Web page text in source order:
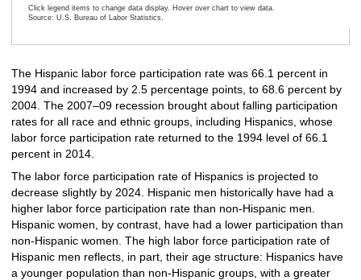
Click legend items to change data display. Hover over chart to view data.
Source: U.S. Bureau of Labor Statistics.
The Hispanic labor force participation rate was 66.1 percent in
1994 and increased by 2.5 percentage points, to 68.6 percent by
2004. The 2007–09 recession brought about falling participation
rates for all race and ethnic groups, including Hispanics, whose
labor force participation rate returned to the 1994 level of 66.1
percent in 2014.
The labor force participation rate of Hispanics is projected to
decrease slightly by 2024. Hispanic men historically have had a
higher labor force participation rate than non-Hispanic men.
Hispanic women, by contrast, have had a lower participation than
non-Hispanic women. The high labor force participation rate of
Hispanic men reflects, in part, their age structure: Hispanics have
a younger population than non-Hispanic groups, with a greater